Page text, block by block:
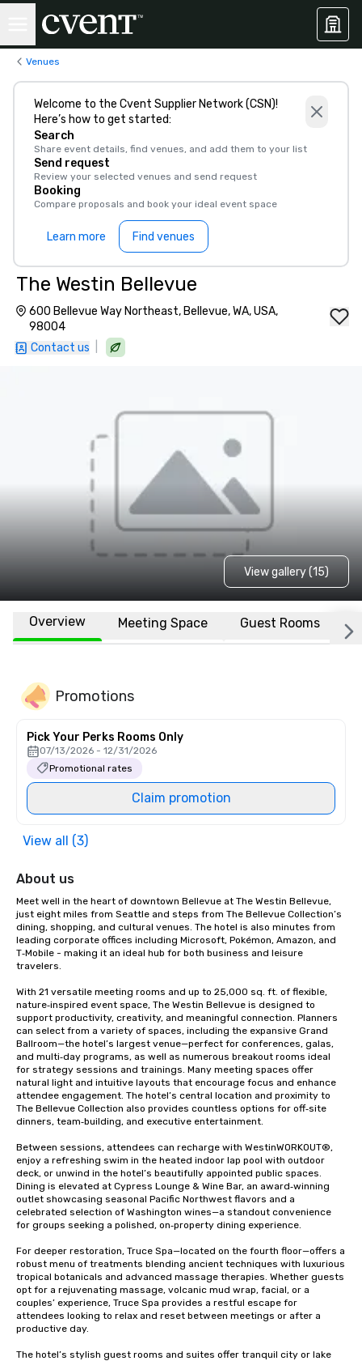
Venues
Welcome to the Cvent Supplier Network (CSN)!
Here’s how to get started:
Search
Share event details, find venues, and add them to your list
Send request
Review your selected venues and send request
Booking
Compare proposals and book your ideal event space
Learn more Find venues
The Westin Bellevue
600 Bellevue Way Northeast, Bellevue, WA, USA,
98004
Contact us
View gallery (15)
Overview Meeting Space Guest Rooms
Promotions
Pick Your Perks Rooms Only
07/13/2026 - 12/31/2026
Promotional rates
Claim promotion
View all (3)
About us
Meet well in the heart of downtown Bellevue at The Westin Bellevue,
just eight miles from Seattle and steps from The Bellevue Collection’s
dining, shopping, and cultural venues. The hotel is also minutes from
leading corporate offices including Microsoft, Pokémon, Amazon, and
T‑Mobile - making it an ideal hub for both business and leisure
travelers.
With 21 versatile meeting rooms and up to 25,000 sq. ft. of flexible,
nature‑inspired event space, The Westin Bellevue is designed to
support productivity, creativity, and meaningful connection. Planners
can select from a variety of spaces, including the expansive Grand
Ballroom—the hotel’s largest venue—perfect for conferences, galas,
and multi‑day programs, as well as numerous breakout rooms ideal
for strategy sessions and trainings. Many meeting spaces offer
natural light and intuitive layouts that encourage focus and enhance
attendee engagement. The hotel’s central location and proximity to
The Bellevue Collection also provides countless options for off‑site
dinners, team‑building, and executive entertainment.
Between sessions, attendees can recharge with WestinWORKOUT®,
enjoy a refreshing swim in the heated indoor lap pool with outdoor
deck, or unwind in the hotel’s beautifully appointed public spaces.
Dining is elevated at Cypress Lounge & Wine Bar, an award‑winning
outlet showcasing seasonal Pacific Northwest flavors and a
celebrated selection of Washington wines—a standout convenience
for groups seeking a polished, on‑property dining experience.
For deeper restoration, Truce Spa—located on the fourth floor—offers a
robust menu of treatments blending ancient techniques with luxurious
tropical botanicals and advanced massage therapies. Whether guests
opt for a rejuvenating massage, volcanic mud wrap, facial, or a
couples’ experience, Truce Spa provides a restful escape for
attendees looking to relax and reset between meetings or after a
productive day.
The hotel’s stylish guest rooms and suites offer tranquil city or lake